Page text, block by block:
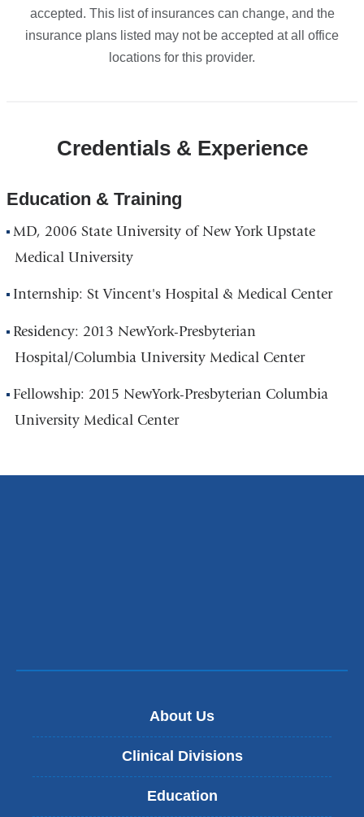
accepted. This list of insurances can change, and the
insurance plans listed may not be accepted at all office
locations for this provider.
Credentials & Experience
Education & Training
MD, 2006 State University of New York Upstate
Medical University
Internship: St Vincent's Hospital & Medical Center
Residency: 2013 NewYork-Presbyterian
Hospital/Columbia University Medical Center
Fellowship: 2015 NewYork-Presbyterian Columbia
University Medical Center
About Us
Clinical Divisions
Education